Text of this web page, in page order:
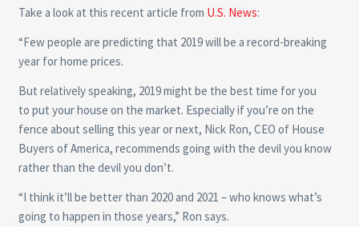
Take a look at this recent article from U.S. News:
“Few people are predicting that 2019 will be a record-breaking
year for home prices.
But relatively speaking, 2019 might be the best time for you
to put your house on the market. Especially if you’re on the
fence about selling this year or next, Nick Ron, CEO of House
Buyers of America, recommends going with the devil you know
rather than the devil you don’t.
“I think it’ll be better than 2020 and 2021 – who knows what’s
going to happen in those years,” Ron says.